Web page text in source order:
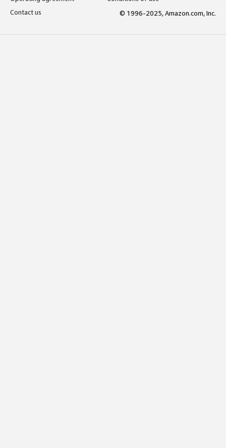
Contact us
© 1996-2025, Amazon.com, Inc.